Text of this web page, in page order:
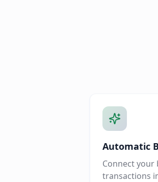
Automatic
Connect your
transactions